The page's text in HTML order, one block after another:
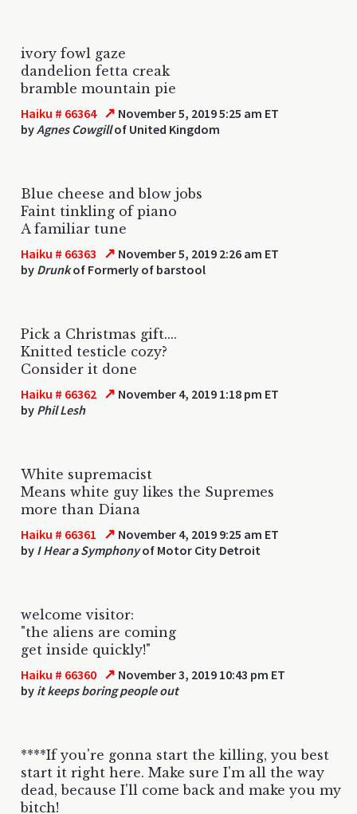
ivory fowl gaze
dandelion fetta creak
bramble mountain pie
Haiku # 66364 ↗ November 5, 2019 5:25 am ET
byAgnes Cowgillof United Kingdom
Blue cheese and blow jobs
Faint tinkling of piano
A familiar tune
Haiku # 66363 ↗ November 5, 2019 2:26 am ET
by Drunkof Formerly of barstool
Pick a Christmas gift....
Knitted testicle cozy?
Consider it done
Haiku # 66362 ↗ November 4, 2019 1:18 pm ET
by Phil Lesh
White supremacist
Means white guy likes the Supremes
more than Diana
Haiku # 66361 ↗ November 4, 2019 9:25 am ET
by I Hear a Symphonyof Motor City Detroit
welcome visitor:
"the aliens are coming
get inside quickly!"
Haiku # 66360 ↗ November 3, 2019 10:43 pm ET
by it keeps boring people out
****If you're gonna start the killing, you best
start it right here. Make sure I'm all the way
dead, because I'll come back and make you my
bitch!